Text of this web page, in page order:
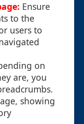
Ensure
to the
users to
on
are, you
showing